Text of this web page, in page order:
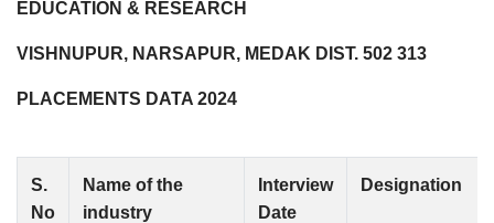
EDUCATION & RESEARCH
VISHNUPUR, NARSAPUR, MEDAK DIST. 502 313
PLACEMENTS DATA 2024
S.
No
Name of the
industry
Interview
Date
Designation